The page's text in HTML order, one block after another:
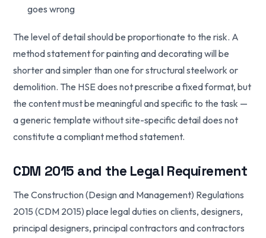
goes wrong
The level of detail should be proportionate to the risk. A
method statement for painting and decorating will be
shorter and simpler than one for structural steelwork or
demolition. The HSE does not prescribe a fixed format, but
the content must be meaningful and specific to the task —
a generic template without site-specific detail does not
constitute a compliant method statement.
CDM 2015 and the Legal Requirement
The Construction (Design and Management) Regulations
2015 (CDM 2015) place legal duties on clients, designers,
principal designers, principal contractors and contractors